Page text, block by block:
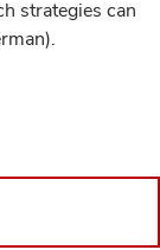
strategies can